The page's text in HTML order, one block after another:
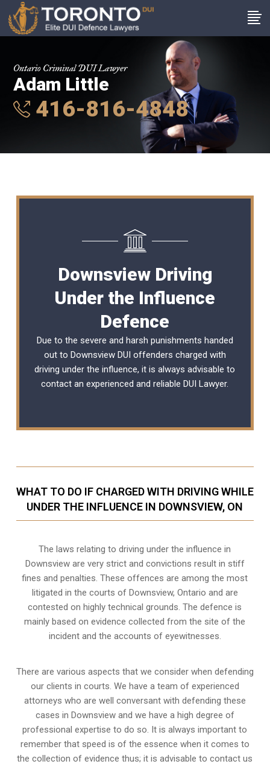
Ontario Criminal DUI Lawyer
Adam Little
416-816-4848
Downsview Driving
Under the Influence
Defence
Due to the severe and harsh punishments handed
out to Downsview DUI offenders charged with
driving under the influence, it is always advisable to
contact an experienced and reliableDUI Lawyer.
WHAT TO DO IF CHARGED WITH DRIVING WHILE
UNDER THE INFLUENCE IN DOWNSVIEW, ON
The laws relating to driving under the influence in
Downsview are very strict and convictions result in stiff
fines and penalties. These offences are among the most
litigated in the courts of Downsview, Ontario and are
contested on highly technical grounds. The defence is
mainly based on evidence collected from the site of the
incident and the accounts of eyewitnesses.
There are various aspects that we consider when defending
our clients in courts. We have a team of experienced
attorneys who are well conversant with defending these
cases in Downsview and we have a high degree of
professional expertise to do so. It is always important to
remember that speed is of the essence when it comes to
the collection of evidence thus; it is advisable to contact us